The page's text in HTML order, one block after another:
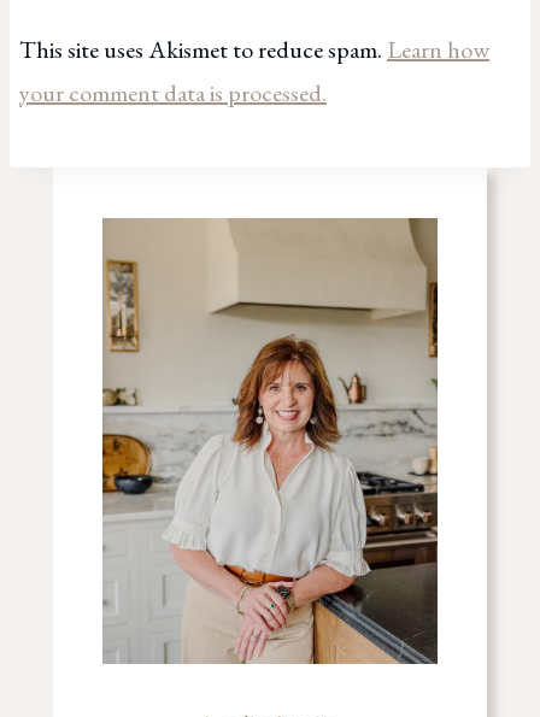
This site uses Akismet to reduce spam. Learn how
your comment data is processed.